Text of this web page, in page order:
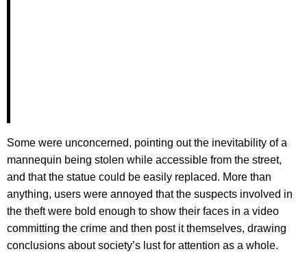
Some were unconcerned, pointing out the inevitability of a
mannequin being stolen while accessible from the street,
and that the statue could be easily replaced. More than
anything, users were annoyed that the suspects involved in
the theft were bold enough to show their faces in a video
committing the crime and then post it themselves, drawing
conclusions about society’s lust for attention as a whole.